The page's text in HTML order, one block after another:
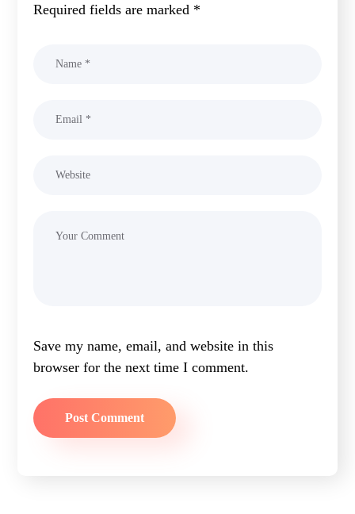
Required fields are marked *
Save my name, email, and website in this
browser for the next time I comment.